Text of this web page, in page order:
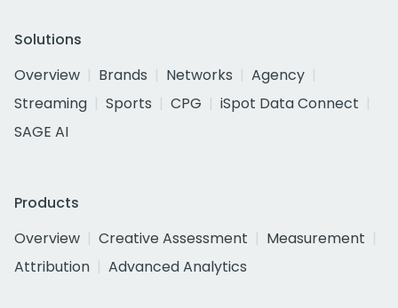
Solutions
Overview
Brands Networks
Agency
Streaming
Sports CPG
iSpot Data Connect
SAGE AI
Products
Overview
Creative Assessment
Measurement
Attribution
Advanced Analytics